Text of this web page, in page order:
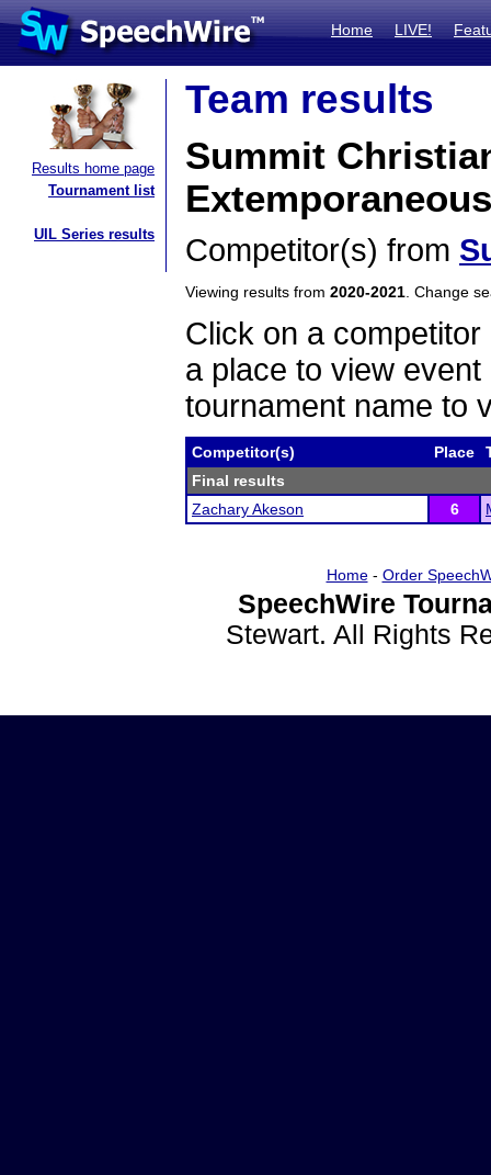
Home LIVE!
Results home page
Tournament list
UIL Series results
Team results
Summit
Competitor(s) from
Viewing results from 2020-2021 . Change
Click on a
a place to view
tournament name to
Competitor(s) Place
Final results
Zachary Akeson
6
Home- Order
SpeechWire
Stewart. All Rights